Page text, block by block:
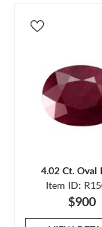
4.02 Ct. Oval
Item ID:
$900